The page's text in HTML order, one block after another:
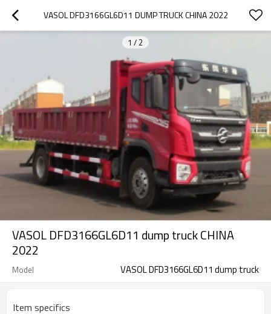
VASOL DFD3166GL6D11 DUMP TRUCK CHINA 2022
1 / 2
VASOL DFD3166GL6D11 dump truck CHINA
2022
Model VASOL DFD3166GL6D11 dump truck
Item specifics